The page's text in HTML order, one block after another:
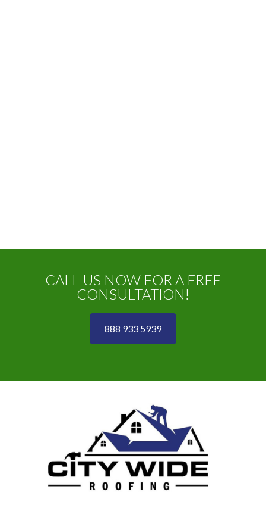
CALL US NOW FOR A FREE
CONSULTATION!
888 933 5939